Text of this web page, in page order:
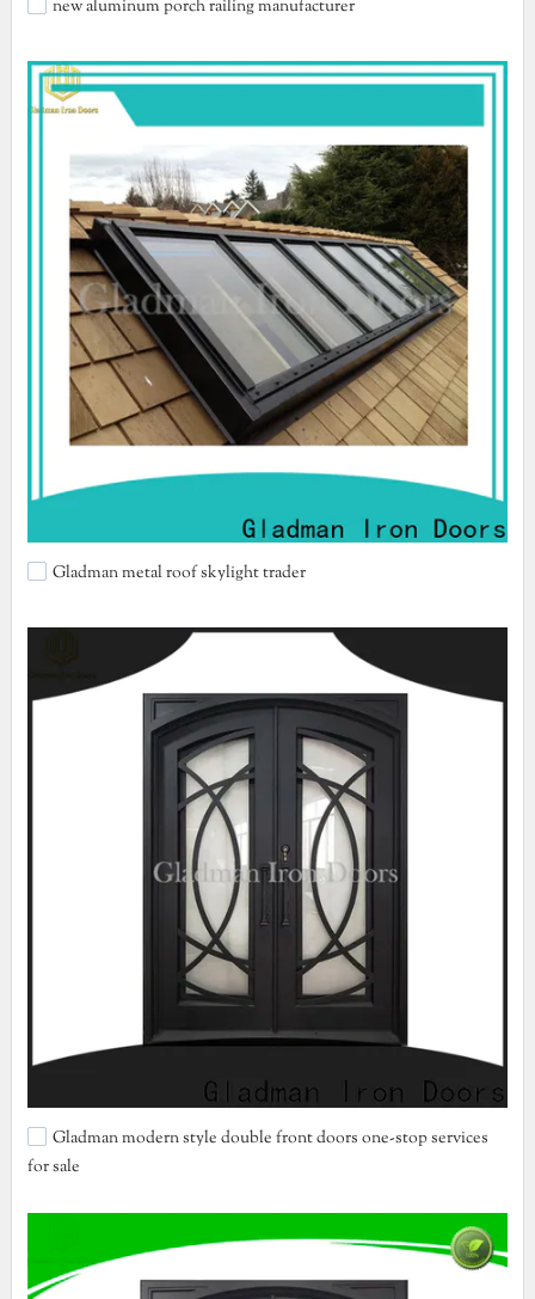
new aluminum porch railing manufacturer
Gladman metal roof skylight trader
Gladman modern style double front doors one-stop services
for sale